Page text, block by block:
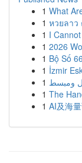
1 What
1 หวยลา
1 I
1 2026
1 Bộ Số
1 İzmir
1 ومبسط
1 The
1 AI及海